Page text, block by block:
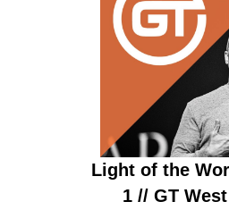
Light of the
1 // GT